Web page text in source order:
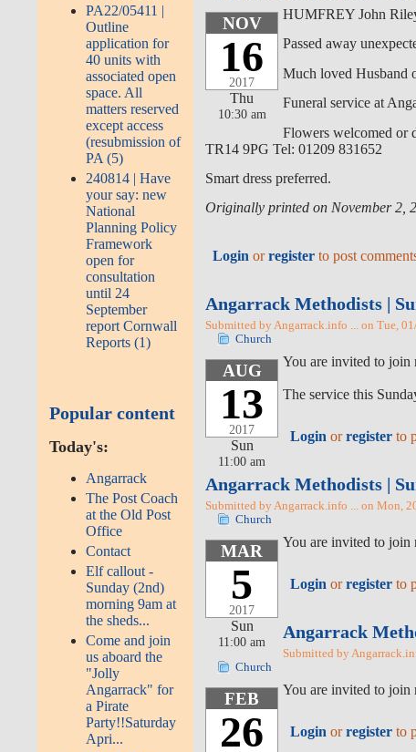
PA22/05411 |
Outline
application for
40 units with
associated open
space. All
matters reserved
except access
(resubmission of
PA (5)
240814 | Have
your say: new
National
Planning Policy
Framework
open for
consultation
until 24
September
report Cornwall
Reports (1)
Popular content
Today's:
Angarrack
The Post Coach
at the Old Post
Office
Contact
Elf callout -
Sunday (2nd)
morning 9am at
the sheds...
Come and join
us aboard the
"Jolly
Angarrack" for
a Pirate
Party!!Saturday
Apri...
NOV
16
2017
Thu
10:30 am
HUMFREY John
Passed away
Much loved Husband
Funeral service at
Flowers welcomed or
TR14 9PG Tel: 01209 831652
Smart dress preferred.
Originally printed on November 2,
Login orregister to post
Angarrack Methodists |
Submitted by Angarrack.info ... on Tue,
Church
AUG
13
2017
Sun
11:00 am
You are invited to join
The service this
Login orregister to
Angarrack Methodists |
Submitted by Angarrack.info ... on Mon,
Church
MAR
5
2017
Sun
11:00 am
You are invited to join
Login orregister to
Angarrack
Submitted by
Church
FEB
26
You are invited to join
Login orregister to